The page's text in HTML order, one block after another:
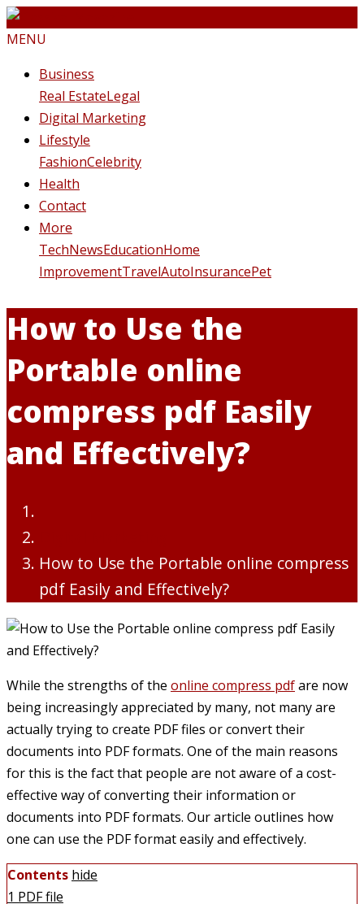
MENU
Business
Real EstateLegal
Digital Marketing
Lifestyle
FashionCelebrity
Health
Contact
More
TechNewsEducationHome
ImprovementTravelAutoInsurancePet
How to Use the
Portable online
compress pdf Easily
and Effectively?
How to Use the Portable online compress
pdf Easily and Effectively?
While the strengths of the online compress pdfare now
being increasingly appreciated by many, not many are
actually trying to create PDF files or convert their
documents into PDF formats. One of the main reasons
for this is the fact that people are not aware of a cost-
effective way of converting their information or
documents into PDF formats. Our article outlines how
one can use the PDF format easily and effectively.
Contents hide
1 PDF file